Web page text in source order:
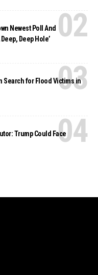
Newest Poll And
Deep Hole’
Search for Flood Victims in
Trump Could Face